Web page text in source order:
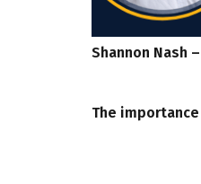
Shannon Nash
The